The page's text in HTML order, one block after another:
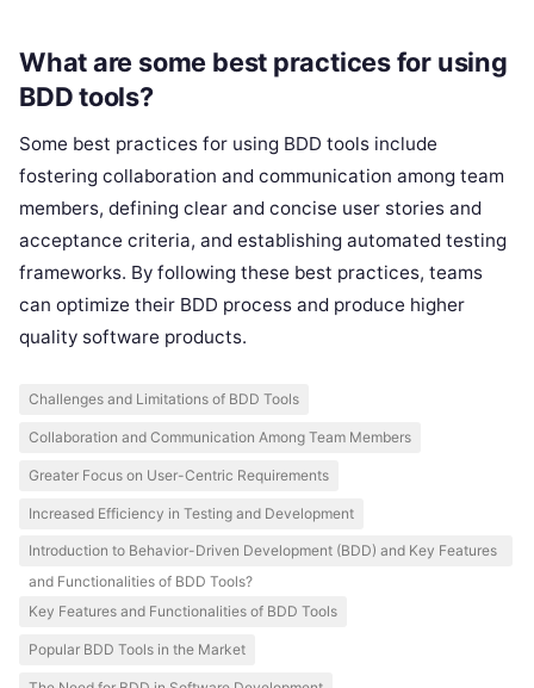
What are some best practices for using
BDD tools?
Some best practices for using BDD tools include
fostering collaboration and communication among team
members, defining clear and concise user stories and
acceptance criteria, and establishing automated testing
frameworks. By following these best practices, teams
can optimize their BDD process and produce higher
quality software products.
Challenges and Limitations of BDD Tools
Collaboration and Communication Among Team Members
Greater Focus on User-Centric Requirements
Increased Efficiency in Testing and Development
Introduction to Behavior-Driven Development (BDD) and Key Features
and Functionalities of BDD Tools?
Key Features and Functionalities of BDD Tools
Popular BDD Tools in the Market